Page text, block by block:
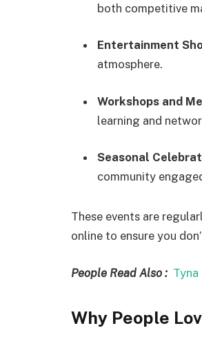
both competitive
Entertainment
atmosphere.
Workshops and
learning and
Seasonal
community
These events are
online to ensure you
People Read Also :
Why People